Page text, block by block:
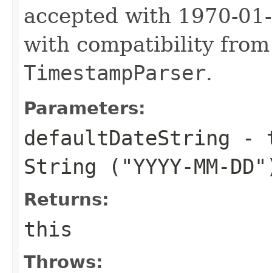
accepted with 1970-
with compatibility
TimestampParser.
Parameters:
defaultDateString -
String ( "YYYY-MM-DD"
Returns:
this
Throws: